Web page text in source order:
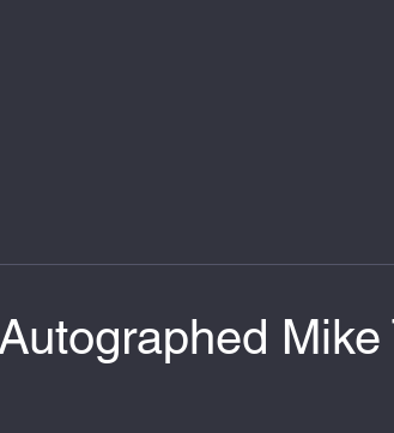
Mike